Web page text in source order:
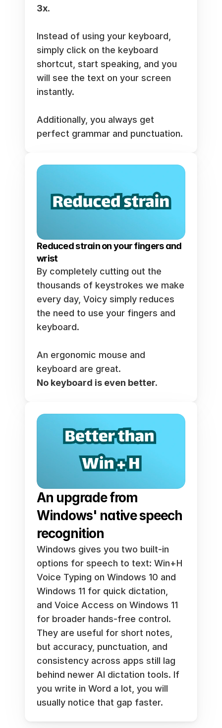
3x.
Instead of using your keyboard,
simply click on the keyboard
shortcut, start speaking, and you
will see the text on your screen
instantly.
Additionally, you always get
perfect grammar and punctuation.
Reduced strain on your fingers and
wrist
By completely cutting out the
thousands of keystrokes we make
every day, Voicy simply reduces
the need to use your fingers and
keyboard.
An ergonomic mouse and
keyboard are great.
No keyboard is even better.
An upgrade from
Windows' native speech
recognition
Windows gives you two built-in
options for speech to text: Win+H
Voice Typing on Windows 10 and
Windows 11 for quick dictation,
and Voice Access on Windows 11
for broader hands-free control.
They are useful for short notes,
but accuracy, punctuation, and
consistency across apps still lag
behind newer AI dictation tools. If
you write in Word a lot, you will
usually notice that gap faster.